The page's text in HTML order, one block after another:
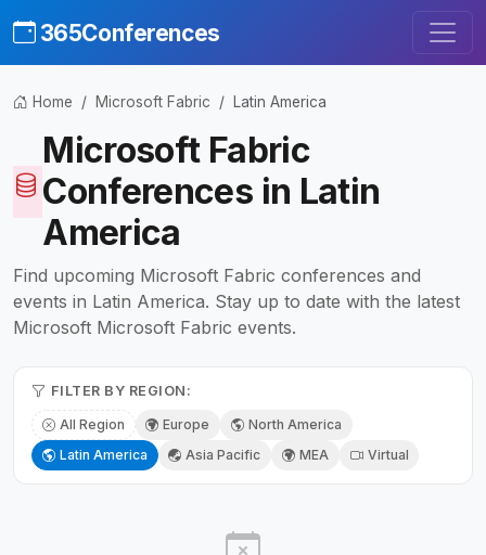
365Conferences
Home Microsoft Fabric Latin America
Microsoft Fabric
Conferences in Latin
America
Find upcoming Microsoft Fabric conferences and
events in Latin America. Stay up to date with the latest
Microsoft Microsoft Fabric events.
FILTER BY REGION:
All Region Europe
North America
Latin America
Asia Pacific MEA Virtual